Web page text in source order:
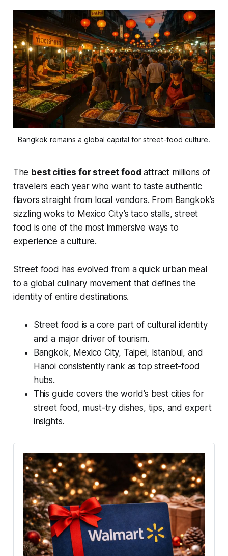
Bangkok remains a global capital for street-food culture.
The best cities for street food attract millions of
travelers each year who want to taste authentic
flavors straight from local vendors. From Bangkok’s
sizzling woks to Mexico City’s taco stalls, street
food is one of the most immersive ways to
experience a culture.
Street food has evolved from a quick urban meal
to a global culinary movement that defines the
identity of entire destinations.
Street food is a core part of cultural identity
and a major driver of tourism.
Bangkok, Mexico City, Taipei, Istanbul, and
Hanoi consistently rank as top street-food
hubs.
This guide covers the world’s best cities for
street food, must-try dishes, tips, and expert
insights.